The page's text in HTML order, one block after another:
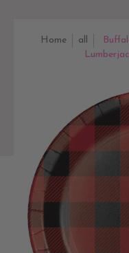
Home all